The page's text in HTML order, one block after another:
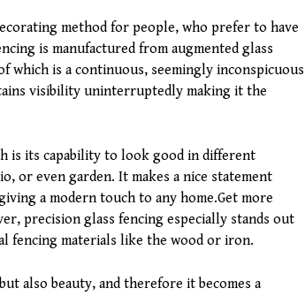
method for people, who prefer to have
is manufactured from augmented glass
which is a continuous, seemingly inconspicuous
visibility uninterruptedly making it the
is its capability to look good in different
or even garden. It makes a nice statement
a modern touch to any home.Get more
precision glass fencing especially stands out
fencing materials like the wood or iron.
also beauty, and therefore it becomes a